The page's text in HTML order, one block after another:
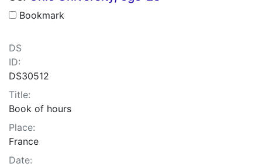
Bookmark
DS
ID:
DS30512
Title:
Book of hours
Place:
France
Date: